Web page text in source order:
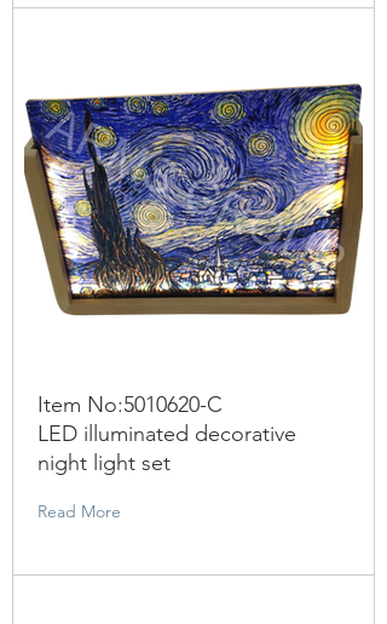
Item No:5010620-C
LED illuminated decorative
night light set
Read More